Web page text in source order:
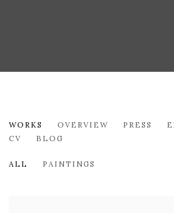
GUDRUN MERTES-
WORKS OVERVIEW PRESS
CV
BLOG
ALL PAINTINGS